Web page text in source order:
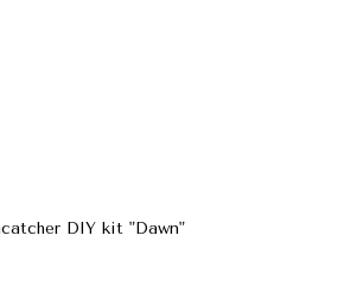
DIY kit "Dawn"